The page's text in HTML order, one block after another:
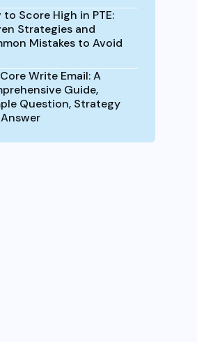
to Score High in PTE:
Strategies and
Mistakes to Avoid
Core Write Email: A
Guide,
Question, Strategy